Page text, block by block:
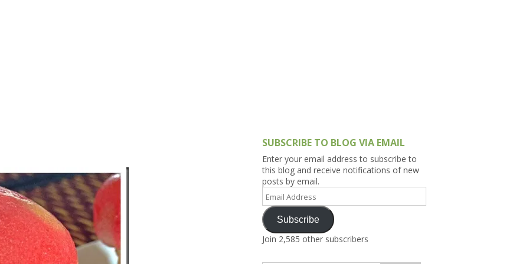
SUBSCRIBE TO BLOG VIA EMAIL
Enter your email address to subscribe to
this blog and receive notifications of new
posts by email.
Email
Address
Subscribe
Join 2,585 other subscribers